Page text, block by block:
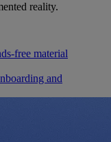
reality.
free material
and